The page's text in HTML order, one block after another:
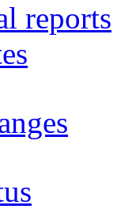
reports